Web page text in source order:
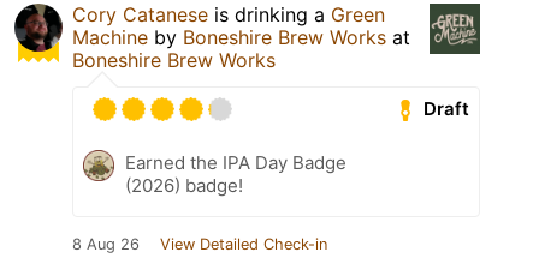
Cory Catanese is drinking a Green
Machine by Boneshire Brew Works at
Boneshire Brew Works
Draft
Earned the IPA Day Badge
(2026) badge!
8 Aug 26 View Detailed Check-in